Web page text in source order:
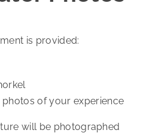
is provided:
of your experience
will be photographed